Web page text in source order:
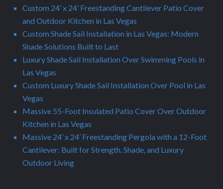
Custom 24’ x 24’ Freestanding Cantilever Patio Cover
and Outdoor Kitchen in Las Vegas
Custom Shade Sail Installation in Las Vegas: Modern
Shade Solutions Built to Last
Luxury Shade Sail Installation Over Swimming Pools in
Las Vegas
Custom Luxury Shade Sail Installation Over Pool in Las
Vegas
Massive 55-Foot Insulated Patio Cover Over Outdoor
Kitchen in Las Vegas
Massive 24’ x 24’ Freestanding Pergola with a 12-Foot
Cantilever: Built for Strength, Shade, and Luxury
Outdoor Living